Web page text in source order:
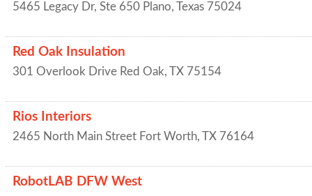
5465 Legacy Dr, Ste 650 Plano, Texas 75024
Red Oak Insulation
301 Overlook Drive Red Oak, TX 75154
Rios Interiors
2465 North Main Street Fort Worth, TX 76164
RobotLAB DFW West